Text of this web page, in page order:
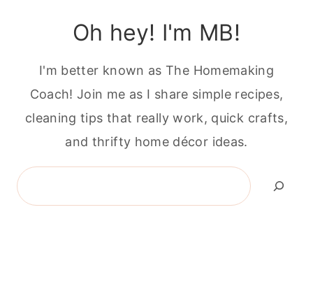
Oh hey! I'm MB!
I'm better known as The Homemaking
Coach! Join me as I share simple recipes,
cleaning tips that really work, quick crafts,
and thrifty home décor ideas.
Search